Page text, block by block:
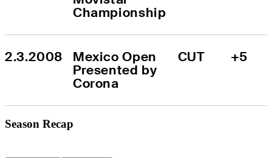
Championship
2.3.2008
Mexico Open
Presented by
Corona
CUT +5
Season Recap